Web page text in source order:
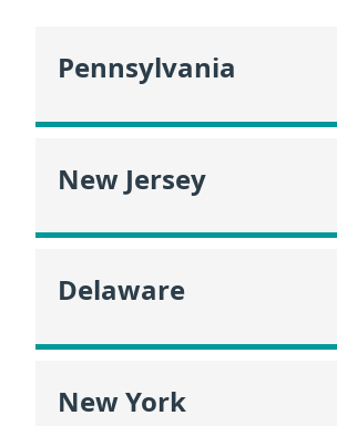
Pennsylvania
New Jersey
Delaware
New York